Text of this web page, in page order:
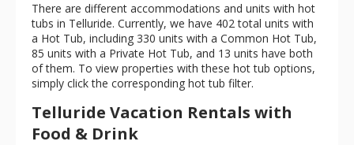
There are different accommodations and units with hot
tubs in Telluride. Currently, we have 402 total units with
a Hot Tub, including 330 units with a Common Hot Tub,
85 units with a Private Hot Tub, and 13 units have both
of them. To view properties with these hot tub options,
simply click the corresponding hot tub filter.
Telluride Vacation Rentals with
Food & Drink